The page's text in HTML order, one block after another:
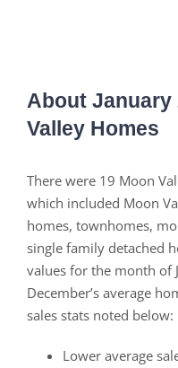
About January
Valley Homes
There were 19 Moon
which included Moon
homes, townhomes,
single family detached
values for the month of
December’s average
sales stats noted below:
Lower average